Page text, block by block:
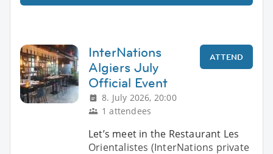
InterNations
Algiers July
Official Event
8. July 2026, 20:00
1 attendees
ATTEND
Let’s meet in the Restaurant Les
Orientalistes (InterNations private